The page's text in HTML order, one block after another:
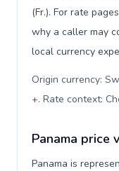
(Fr.). For rate
why a caller may
local currency
Origin currency:
+. Rate context:
Panama price
Panama is